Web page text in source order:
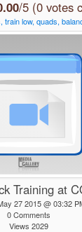
/5 (0 votes
train low, quads,
Training at
27 2015 @ 03:32
0 Comments
Views 2029